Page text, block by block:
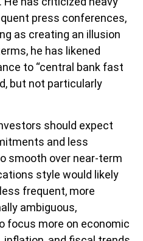
press conferences,
as creating an illusion
he has likened
to “central bank fast
but not particularly
should expect
and less
smooth over near-term
style would likely
frequent, more
ambiguous,
focus more on economic